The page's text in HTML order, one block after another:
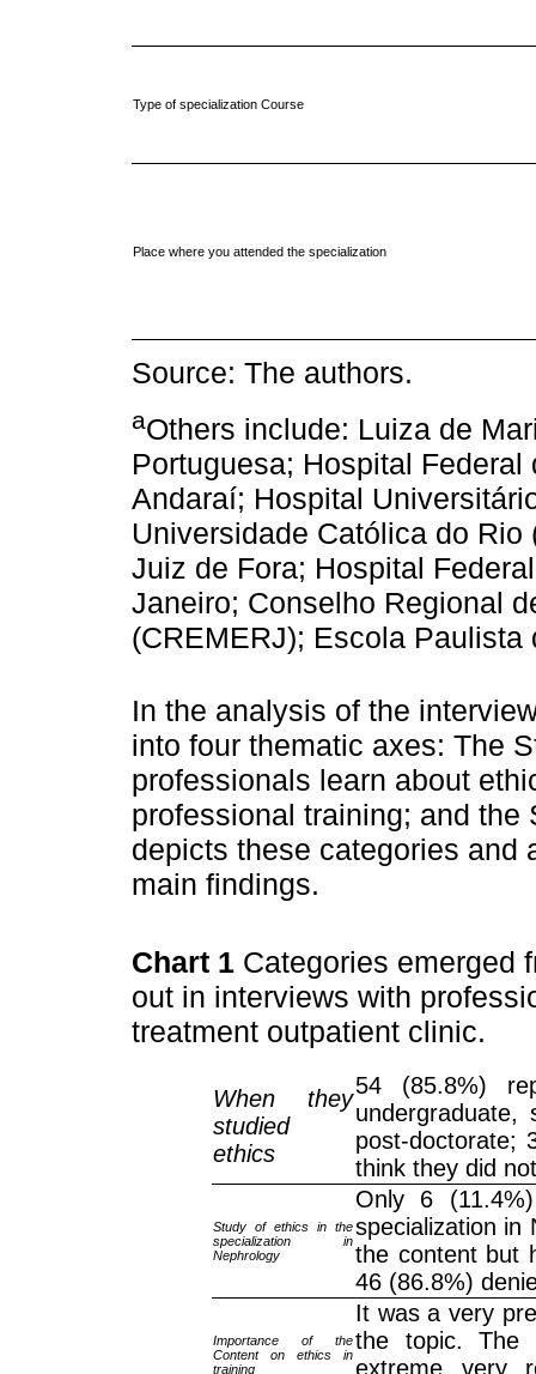
Type of specialization Course
Place where you attended the specialization
Source: The authors.
aOthers include: Luiza de
Portuguesa; Hospital
Andaraí; Hospital
Universidade Católica do
Juiz de Fora; Hospital
Janeiro; Conselho Regional
(CREMERJ); Escola Paulista
In the analysis of the
into four thematic axes: The
professionals learn about
professional training; and
depicts these categories and
main findings.
Chart 1 Categories emerged
out in interviews with
treatment outpatient clinic.
When they
studied
ethics
54 (85.8%)
undergraduate,
post-doctorate;
think they did
Study of ethics in the
specialization in
Nephrology
Only 6
specialization in
the content but
46 (86.8%)
Importance of the
Content on ethics in
training
It was a very
the topic. The
extreme, very,